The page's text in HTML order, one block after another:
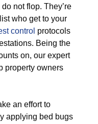
not flop. They’re
who get to your
control protocols
Being the
on, our expert
property owners
an effort to
applying bed bugs